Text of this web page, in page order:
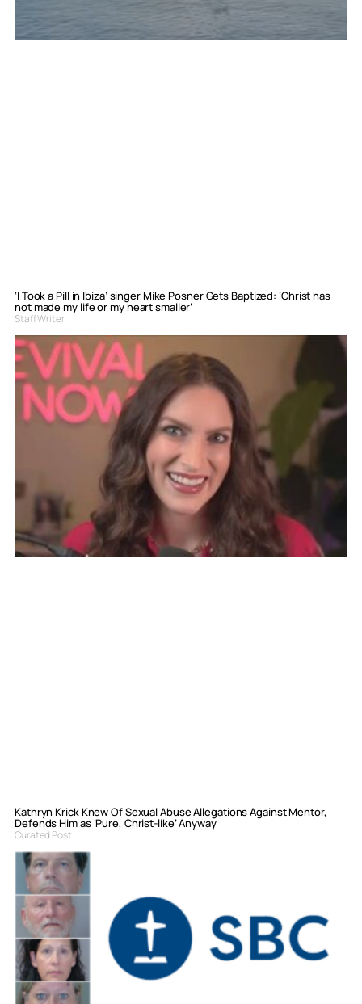
‘I Took a Pill in Ibiza’ singer Mike Posner Gets Baptized: ‘Christ has
not made my life or my heart smaller’
Staff Writer
Kathryn Krick Knew Of Sexual Abuse Allegations Against Mentor,
Defends Him as ‘Pure, Christ-like’ Anyway
Curated Post